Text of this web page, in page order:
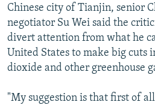
Chinese city of Tianjin, senior
negotiator Su Wei said the
divert attention from what he
United States to make big cuts
dioxide and other greenhouse
"My suggestion is that first of